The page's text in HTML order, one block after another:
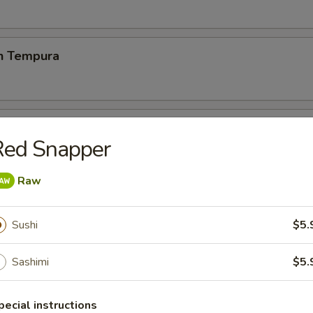
Tempura
vegetable lightly breaded then deep fried
Wings (6)
Snapper
Raw
Sushi
Sashimi
instructions